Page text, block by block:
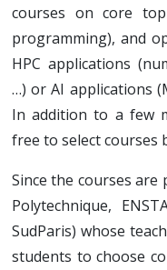
Schedule
Research
Call for project
Research
Research
Internship/PhD
Call for
Resources
Online seminars
Welcome
Introduction to
Contacts
courses on core
programming), and
HPC applications
…) or AI applications
In addition to a few
free to select courses
Since the courses are
Polytechnique,
SudParis) whose
students to choose